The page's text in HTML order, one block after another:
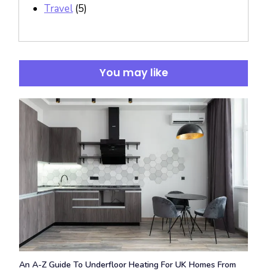
Travel(5)
You may like
An A-Z Guide To Underfloor Heating For UK Homes From